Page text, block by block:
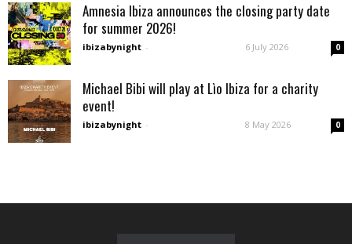
Amnesia Ibiza announces the closing party date
for summer 2026!
ibizabynight - 6 July 2026 0
Michael Bibi will play at Lìo Ibiza for a charity
event!
ibizabynight - 8 May 2026 0